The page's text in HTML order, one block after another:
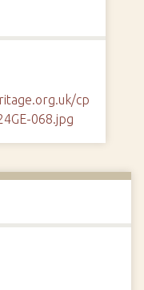
cp
068.jpg